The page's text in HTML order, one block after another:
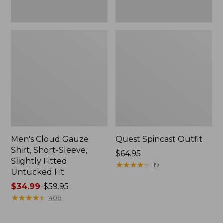
Men's Cloud Gauze
Shirt, Short-Sleeve,
Slightly Fitted
Untucked Fit
Price
range
$34.99-$59.95
★★★★★
★★★★★ 408
Quest Spincast Outfit
Price:
$64.95
$64.95
★★★★★
★★★★★ 19